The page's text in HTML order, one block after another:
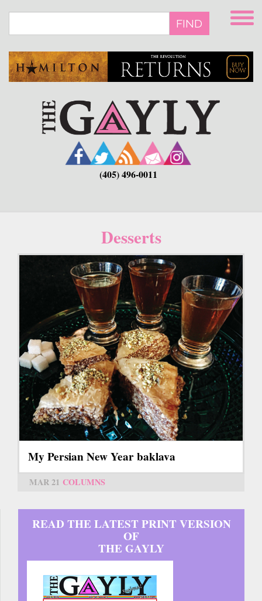
main
FIND
(405) 496-0011
Desserts
My Persian New Year baklava
MAR 21 COLUMNS
READ THE LATEST PRINT VERSION
OF
THE GAYLY